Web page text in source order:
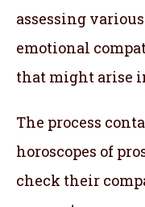
assessing
emotional
that might arise
The process
horoscopes of
check their